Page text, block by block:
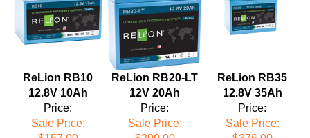
12.8V 10Ah
Price:
Sale Price:
$157.00
ReLion RB20-LT
12V 20Ah
Price:
Sale Price:
$299.00
12.8V 35Ah
Price:
Sale Price:
$376.00